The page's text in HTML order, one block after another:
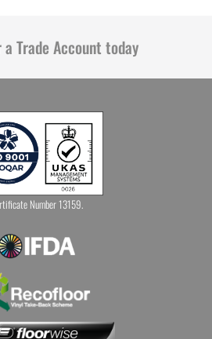
Trade Account today
Number 13159.